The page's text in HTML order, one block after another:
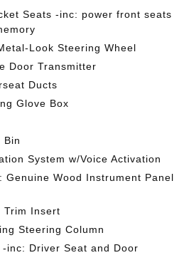
Seats -inc: power front seats
Look Steering Wheel
Door Transmitter
Ducts
Glove Box
Bin
System w/Voice Activation
Genuine Wood Instrument Panel
Trim Insert
Steering Column
inc: Driver Seat and Door